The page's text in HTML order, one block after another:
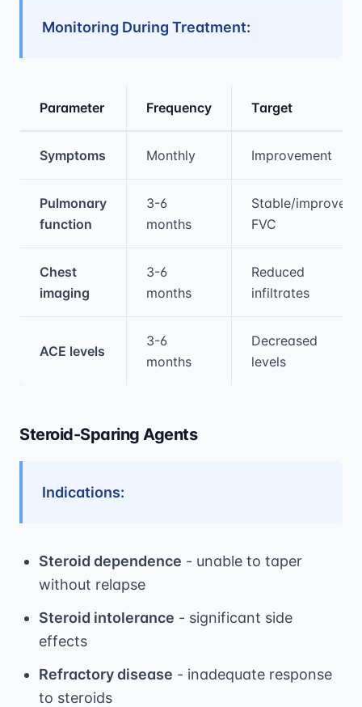
Monitoring During Treatment:
Parameter Frequency Target
Symptoms Monthly Improvement
Pulmonary
function
3-6
months
Stable/improved
FVC
Chest
imaging
3-6
months
Reduced
infiltrates
ACE levels
3-6
months
Decreased
levels
Steroid-Sparing Agents
Indications:
Steroid dependence - unable to taper
without relapse
Steroid intolerance - significant side
effects
Refractory disease - inadequate response
to steroids